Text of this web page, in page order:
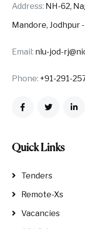
Address: NH-62,
Mandore, Jodhpur
Email: nlu-jod-
Phone: +91-291-
Quick Links
Tenders
Remote-Xs
Vacancies